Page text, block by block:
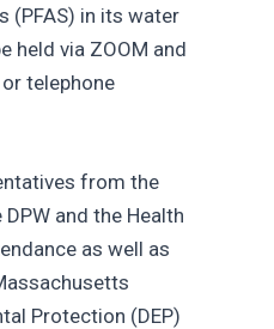
(PFAS) in its water
held via ZOOM and
telephone
from the
DPW and the Health
as well as
Protection (DEP)